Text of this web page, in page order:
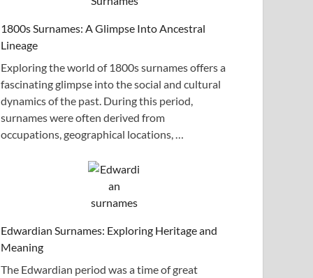
1800s Surnames: A Glimpse Into Ancestral
Lineage
Exploring the world of 1800s surnames offers a
fascinating glimpse into the social and cultural
dynamics of the past. During this period,
surnames were often derived from
occupations, geographical locations, …
Edwardian Surnames: Exploring Heritage and
Meaning
The Edwardian period was a time of great